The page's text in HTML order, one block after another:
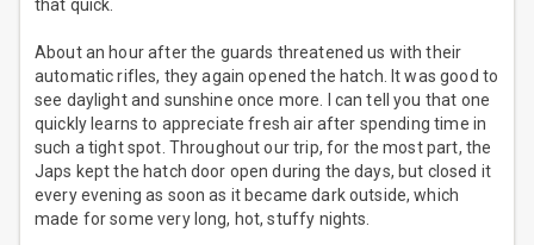
that quick.
About an hour after the guards threatened us with their
automatic rifles, they again opened the hatch. It was good to
see daylight and sunshine once more. I can tell you that one
quickly learns to appreciate fresh air after spending time in
such a tight spot. Throughout our trip, for the most part, the
Japs kept the hatch door open during the days, but closed it
every evening as soon as it became dark outside, which
made for some very long, hot, stuffy nights.